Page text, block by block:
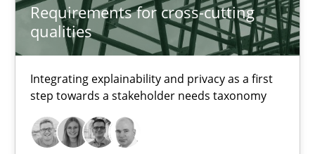
Requirements for cross-cutting
qualities
Integrating explainability and privacy as a first
step towards a stakeholder needs taxonomy
TOPIC AUTHOR DATE
Requirements for cross-cutting qualities
Integrating explainability and privacy as a first step towards a
Practice Methods